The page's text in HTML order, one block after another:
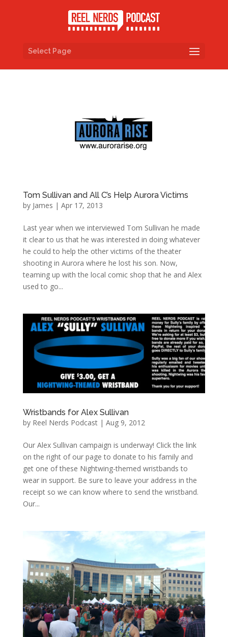
Select Page
Tom Sullivan and All C’s Help Aurora Victims
by James | Apr 17, 2013
Last year when we interviewed Tom Sullivan he made
it clear to us that he was interested in doing whatever
he could to help the other victims of the theater
shooting in Aurora where he lost his son. Now,
teaming up with the local comic shop that he and Alex
used to go...
Wristbands for Alex Sullivan
by Reel Nerds Podcast| Aug 9, 2012
Our Alex Sullivan campaign is underway! Click the link
on the right of our page to donate to his family and
get one of these Nightwing-themed wristbands to
wear in support. Be sure to leave your address in the
receipt so we can know where to send the wristband.
Our...